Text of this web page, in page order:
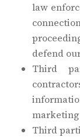
law
defend
Third
Third